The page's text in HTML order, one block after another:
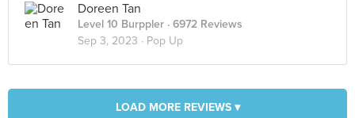
Doreen Tan
Level 10 Burppler · 6972 Reviews
Sep 3, 2023 · Pop Up
LOAD MORE REVIEWS ▾